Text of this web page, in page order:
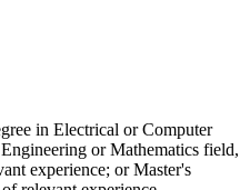
in Electrical or Computer
or Mathematics field,
experience; or Master's